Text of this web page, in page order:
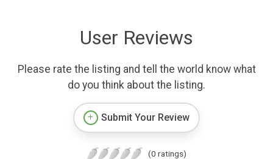
User Reviews
Please rate the listing and tell the world know what
do you think about the listing.
Submit Your Review
(0 ratings)